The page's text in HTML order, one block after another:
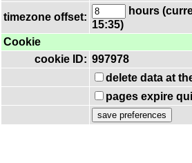
timezone offset:
hours
15:35)
Cookie
cookie ID: 997978
delete data at
pages expire